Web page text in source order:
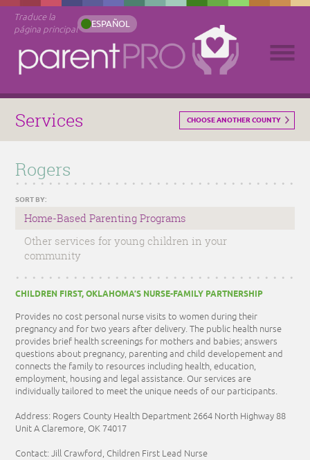
Traduce la
página principal
ESPAÑOL
Services CHOOSE ANOTHER COUNTY
Rogers
SORT BY:
Home-Based Parenting Programs
Other services for young children in your
community
CHILDREN FIRST, OKLAHOMA’S NURSE-FAMILY PARTNERSHIP
Provides no cost personal nurse visits to women during their
pregnancy and for two years after delivery. The public health nurse
provides brief health screenings for mothers and babies; answers
questions about pregnancy, parenting and child developement and
connects the family to resources including health, education,
employment, housing and legal assistance. Our services are
individually tailored to meet the unique needs of our participants.
Address: Rogers County Health Department 2664 North Highway 88
Unit A Claremore, OK 74017
Contact: Jill Crawford, Children First Lead Nurse